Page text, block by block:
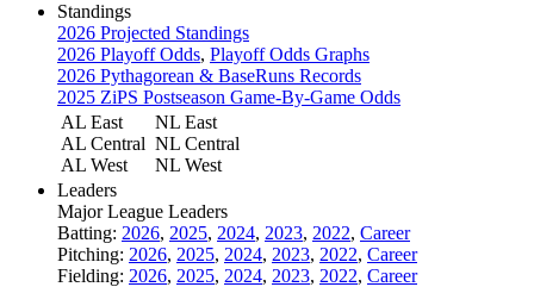
Standings
2026 Projected Standings
2026 Playoff Odds, Playoff Odds Graphs
2026 Pythagorean & BaseRuns Records
2025 ZiPS Postseason Game-By-Game Odds
AL East
AL Central
AL West
NL East
NL Central
NL West
Leaders
Major League Leaders
Batting: 2026, 2025, 2024, 2023, 2022, Career
Pitching: 2026, 2025, 2024, 2023, 2022, Career
Fielding: 2026, 2025, 2024, 2023, 2022, Career